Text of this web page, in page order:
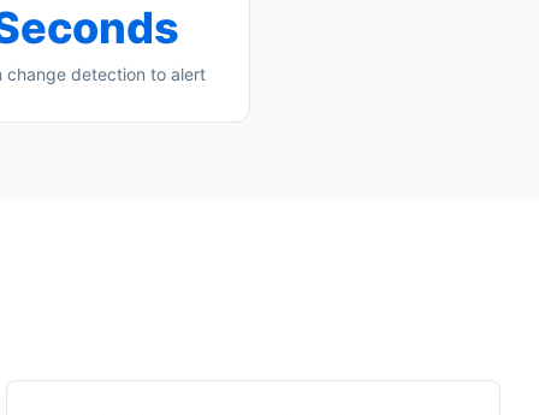
change detection to alert